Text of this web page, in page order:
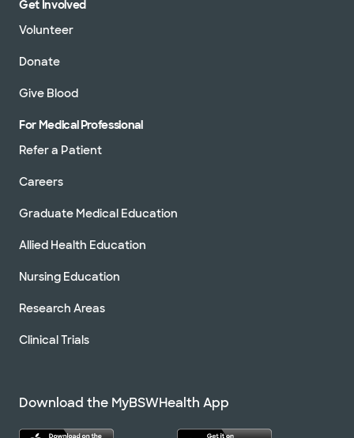
Get Involved
Volunteer
Donate
Give Blood
For Medical Professional
Refer a Patient
Careers
Graduate Medical Education
Allied Health Education
Nursing Education
Research Areas
Clinical Trials
Download the MyBSWHealth App